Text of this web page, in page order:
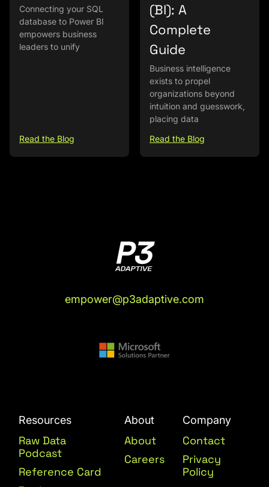
Connecting your SQL
database to Power BI
empowers business
leaders to unify
Read the Blog
(BI): A
Complete
Guide
Business intelligence
exists to propel
organizations beyond
intuition and guesswork,
placing data
Read the Blog
empower@p3adaptive.com
Resources
Raw Data
Podcast
Reference Card
About
About
Careers
Company
Contact
Privacy
Policy